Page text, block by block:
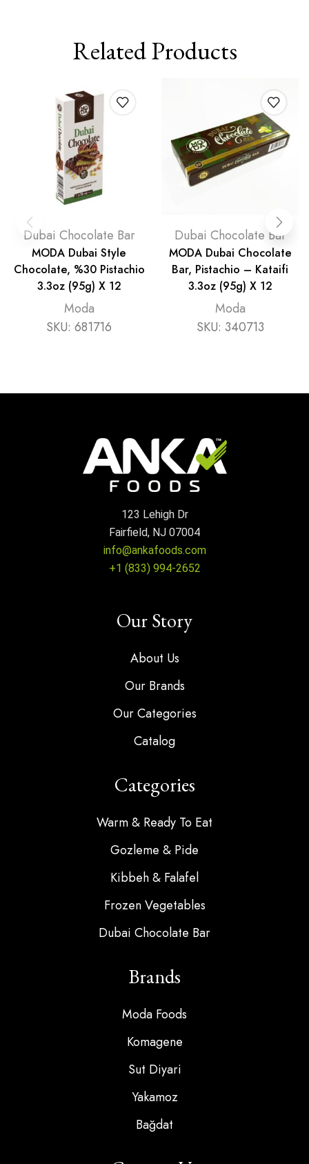
Related Products
Dubai Chocolate Bar
MODA Dubai Style
Chocolate, %30 Pistachio
3.3oz (95g) X 12
Moda
SKU: 681716
Dubai Chocolate Bar
MODA Dubai Chocolate
Bar, Pistachio – Kataifi
3.3oz (95g) X 12
Moda
SKU: 340713
123 Lehigh Dr
Fairfield, NJ 07004
info@ankafoods.com
+1 (833) 994-2652
Our Story
About Us
Our Brands
Our Categories
Catalog
Categories
Warm & Ready To Eat
Gozleme & Pide
Kibbeh & Falafel
Frozen Vegetables
Dubai Chocolate Bar
Brands
Moda Foods
Komagene
Sut Diyari
Yakamoz
Bağdat